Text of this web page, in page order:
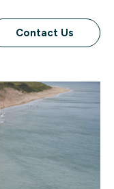
Contact Us